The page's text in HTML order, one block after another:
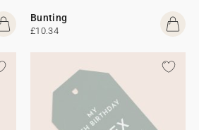
Bunting
£10.34